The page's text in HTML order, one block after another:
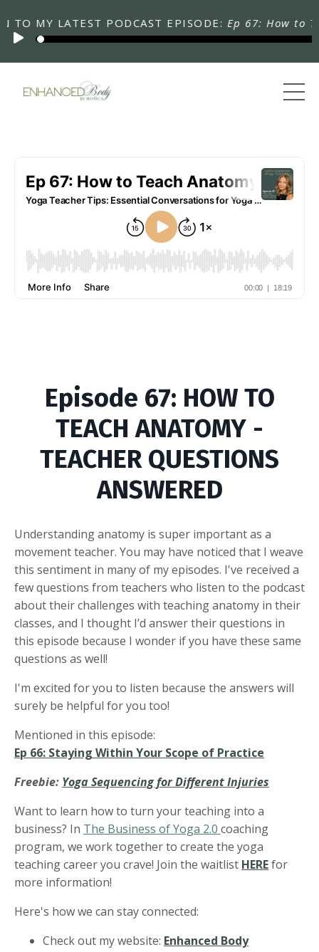
MY LATEST PODCAST EPISODE: Ep 67: How to
Episode 67: HOW TO
TEACH ANATOMY -
TEACHER QUESTIONS
ANSWERED
Understanding anatomy is super important as a
movement teacher. You may have noticed that I weave
this sentiment in many of my episodes. I've received a
few questions from teachers who listen to the podcast
about their challenges with teaching anatomy in their
classes, and I thought I’d answer their questions in
this episode because I wonder if you have these same
questions as well!
I'm excited for you to listen because the answers will
surely be helpful for you too!
Mentioned in this episode:
Ep 66: Staying Within Your Scope of Practice
Freebie: Yoga Sequencing for Different Injuries
Want to learn how to turn your teaching into a
business? In The Business of Yoga 2.0 coaching
program, we work together to create the yoga
teaching career you crave! Join the waitlist HEREfor
more information!
Here's how we can stay connected:
Check out my website: Enhanced Body